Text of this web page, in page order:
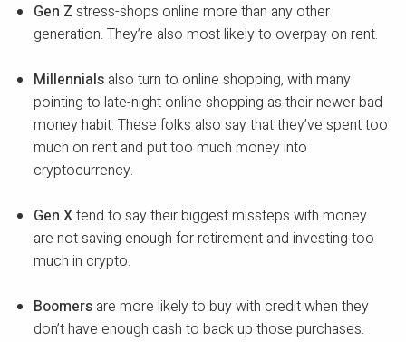
Gen Z stress-shops online more than any other
generation. They’re also most likely to overpay on rent.
Millennials also turn to online shopping, with many
pointing to late-night online shopping as their newer bad
money habit. These folks also say that they’ve spent too
much on rent and put too much money into
cryptocurrency.
Gen Xtend to say their biggest missteps with money
are not saving enough for retirement and investing too
much in crypto.
Boomers are more likely to buy with credit when they
don’t have enough cash to back up those purchases.